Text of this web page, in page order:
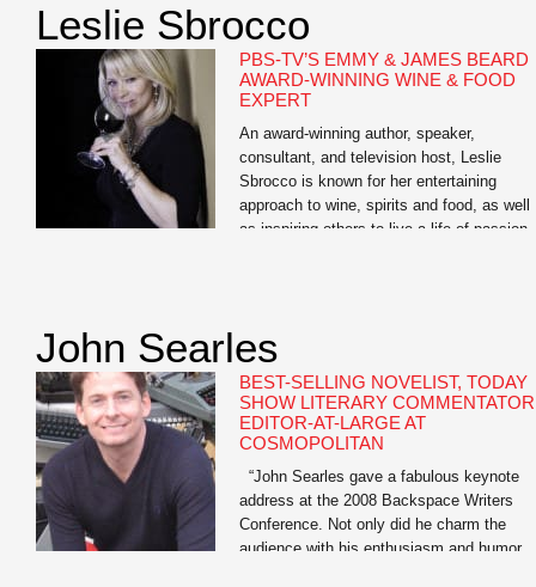
Leslie Sbrocco
PBS-TV’S EMMY & JAMES BEARD
AWARD-WINNING WINE & FOOD
EXPERT
An award-winning author, speaker,
consultant, and television host, Leslie
Sbrocco is known for her entertaining
approach to wine, spirits and food, as well
as inspiring others to live a life of passion.
John Searles
BEST-SELLING NOVELIST, TODAY
SHOW LITERARY
EDITOR-AT-LARGE AT
COSMOPOLITAN
“John Searles gave a fabulous keynote
address at the 2008 Backspace Writers
Conference. Not only did he charm the
audience with his enthusiasm and humor,